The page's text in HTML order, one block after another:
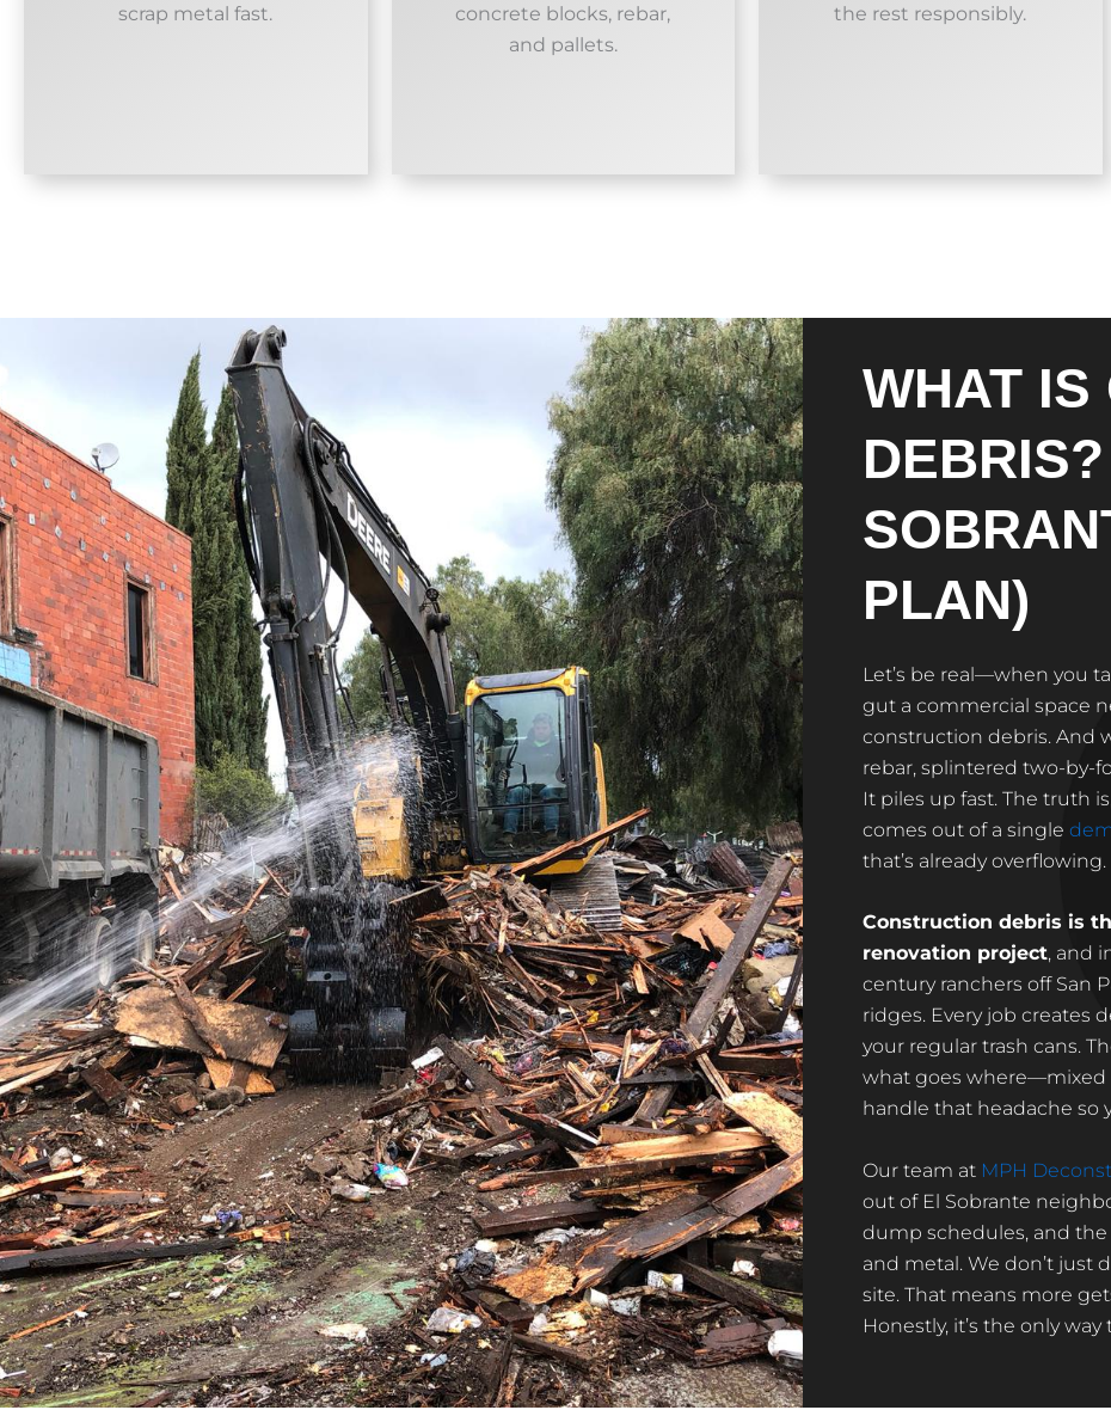
scrap metal fast.
concrete blocks, rebar,
and pallets.
the rest responsibly.
WHAT IS
PLAN)
Let’s be real—when you
gut a commercial space
construction debris. And
rebar, splintered two-by-
It piles up fast. The truth
comes out of a single
that’s already overflowing.
Construction debris is
renovation project, and
century ranchers off San
ridges. Every job creates
your regular trash cans.
what goes where—mixed
handle that headache so
Our team at MPH
out of El Sobrante
dump schedules, and
and metal. We don’t
site. That means more
Honestly, it’s the only